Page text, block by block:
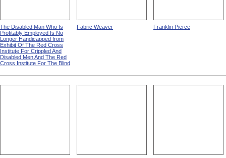
The Disabled Man Who Is
Profitably Employed Is No
Longer Handicapped from
Exhibit Of The Red Cross
Institute For Crippled And
Disabled Men And The Red
Cross Institute For The Blind
Fabric Weaver Franklin Pierce